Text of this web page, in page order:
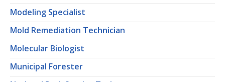
Modeling Specialist
Mold Remediation Technician
Molecular Biologist
Municipal Forester